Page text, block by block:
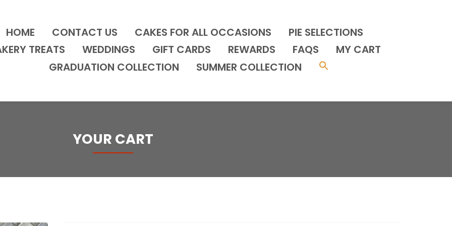
HOME CONTACT US CAKES FOR ALL OCCASIONS
PIE SELECTIONS
TREATS
WEDDINGS GIFT CARDS REWARDS FAQS
MY CART
GRADUATION COLLECTION
SUMMER COLLECTION
YOUR CART